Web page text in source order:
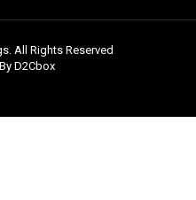
All Rights Reserved
D2Cbox